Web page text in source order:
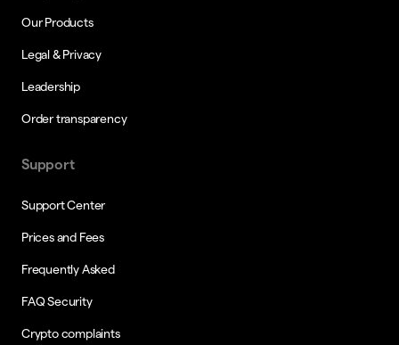
Our Products
Legal & Privacy
Leadership
Order transparency
Support
Support Center
Prices and Fees
Frequently Asked
FAQ Security
Crypto complaints